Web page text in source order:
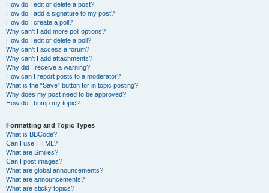
How do I edit or delete a post?
How do I add a signature to my post?
How do I create a poll?
Why can’t I add more poll options?
How do I edit or delete a poll?
Why can’t I access a forum?
Why can’t I add attachments?
Why did I receive a warning?
How can I report posts to a moderator?
What is the “Save” button for in topic posting?
Why does my post need to be approved?
How do I bump my topic?
Formatting and Topic Types
What is BBCode?
Can I use HTML?
What are Smilies?
Can I post images?
What are global announcements?
What are announcements?
What are sticky topics?